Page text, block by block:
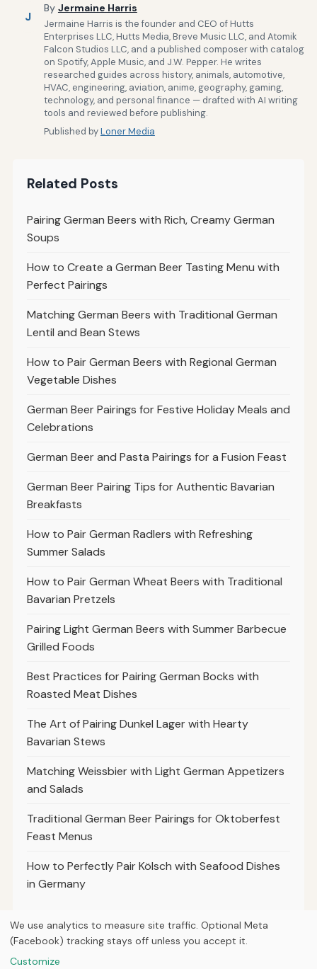
J
By Jermaine Harris
Jermaine Harris is the founder and CEO of Hutts
Enterprises LLC, Hutts Media, Breve Music LLC, and Atomik
Falcon Studios LLC, and a published composer with catalog
on Spotify, Apple Music, and J.W. Pepper. He writes
researched guides across history, animals, automotive,
HVAC, engineering, aviation, anime, geography, gaming,
technology, and personal finance — drafted with AI writing
tools and reviewed before publishing.
Published byLoner Media
Related Posts
Pairing German Beers with Rich, Creamy German
Soups
How to Create a German Beer Tasting Menu with
Perfect Pairings
Matching German Beers with Traditional German
Lentil and Bean Stews
How to Pair German Beers with Regional German
Vegetable Dishes
German Beer Pairings for Festive Holiday Meals and
Celebrations
German Beer and Pasta Pairings for a Fusion Feast
German Beer Pairing Tips for Authentic Bavarian
Breakfasts
How to Pair German Radlers with Refreshing
Summer Salads
How to Pair German Wheat Beers with Traditional
Bavarian Pretzels
Pairing Light German Beers with Summer Barbecue
Grilled Foods
Best Practices for Pairing German Bocks with
Roasted Meat Dishes
The Art of Pairing Dunkel Lager with Hearty
Bavarian Stews
Matching Weissbier with Light German Appetizers
and Salads
Traditional German Beer Pairings for Oktoberfest
Feast Menus
How to Perfectly Pair Kölsch with Seafood Dishes
in Germany
We use analytics to measure site traffic. Optional Meta
(Facebook) tracking stays off unless you accept it.
Customize